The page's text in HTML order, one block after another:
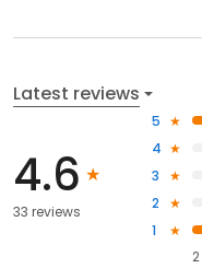
Latest reviews
4.6
33 reviews
5
4
3
2
1
2